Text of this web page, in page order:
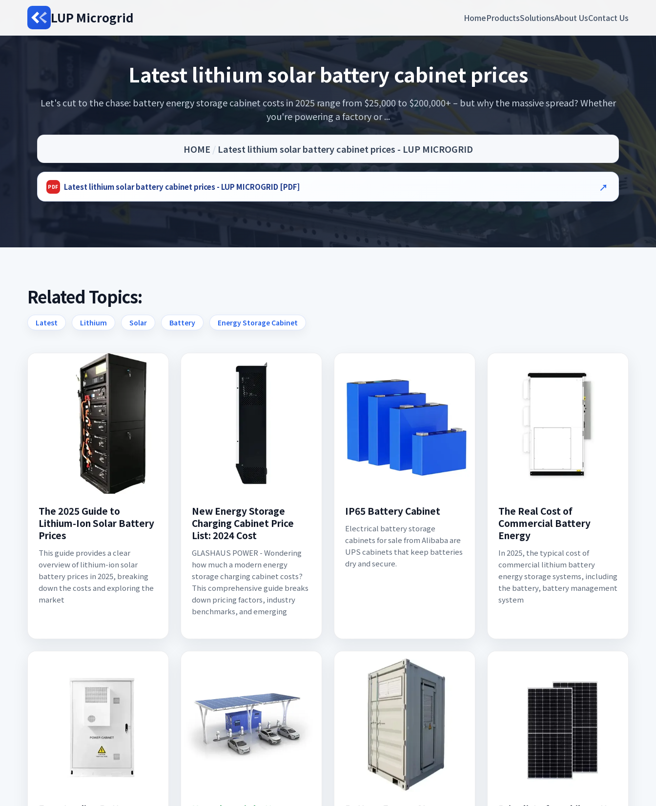
LUP Microgrid HomeProductsSolutionsAbout UsContact Us
Latest lithium solar battery cabinet prices
Let's cut to the chase: battery energy storage cabinet costs in 2025 range from $25,000 to $200,000+ – but why the massive spread? Whether
you're powering a factory or ...
HOME / Latest lithium solar battery cabinet prices - LUP MICROGRID
Latest lithium solar battery cabinet prices - LUP MICROGRID [PDF]
Related Topics:
Latest Lithium Solar Battery Energy Storage Cabinet
The 2025 Guide to
Lithium-Ion Solar Battery
Prices
This guide provides a clear
overview of lithium-ion solar
battery prices in 2025, breaking
down the costs and exploring the
market
New Energy Storage
Charging Cabinet Price
List: 2024 Cost
GLASHAUS POWER - Wondering
how much a modern energy
storage charging cabinet costs?
This comprehensive guide breaks
down pricing factors, industry
benchmarks, and emerging
IP65 Battery Cabinet
Electrical battery storage
cabinets for sale from Alibaba are
UPS cabinets that keep batteries
dry and secure.
The Real Cost of
Commercial Battery
Energy
In 2025, the typical cost of
commercial lithium battery
energy storage systems, including
the battery, battery management
system